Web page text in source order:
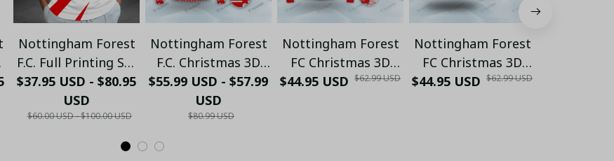
Nottingham Forest
F.C. Full Printing Set
(Zipper Polo,
Hoodie, Short,
Hawaii,...) - LH
$37.95 USD - $80.95
USD
$60.00 USD - $100.00 USD
Nottingham Forest
F.C. Christmas 3D
Cardigan Xmas VLZ
01
$55.99 USD - $57.99
USD
$80.99 USD
Nottingham Forest
FC Christmas 3D
Ugly Sweaters Xmas
$44.95 USD $62.99 USD
Nottingham Forest
FC Christmas 3D
Ugly Sweaters Xmas
$44.95 USD $62.99 USD